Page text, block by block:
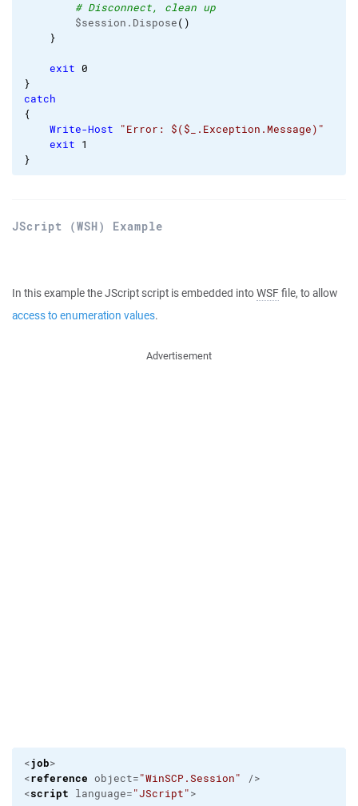
# Disconnect, clean up
        $session.Dispose
( )
}
exit 0
}
catch
{
Write-Host
"Error: $($_.Exception.Message)"
exit 1
}
JScript (WSH) Example
In this example the JScript script is embedded intoWSFfile, to allow
access to enumeration values.
Advertisement
<job
<reference object="WinSCP.Session"
/>
<script language="JScript">